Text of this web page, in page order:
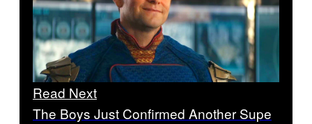
Read Next
The Boys Just Confirmed Another Supe